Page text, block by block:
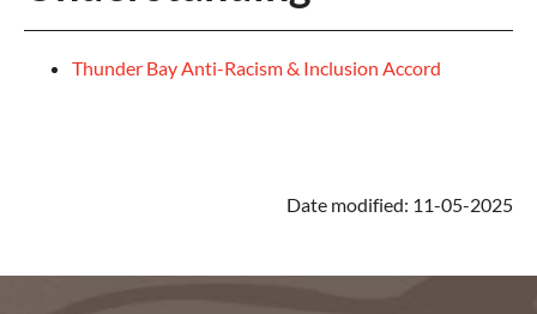
Thunder Bay Anti-Racism & Inclusion Accord
Date modified: 11-05-2025